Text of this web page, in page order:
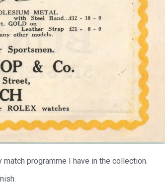
programme I have in the collection.